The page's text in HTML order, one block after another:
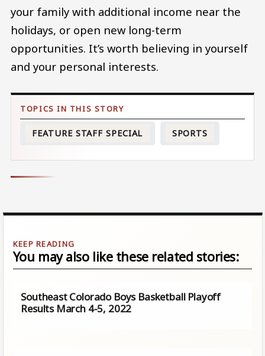
your family with additional income near the
holidays, or open new long-term
opportunities. It’s worth believing in yourself
and your personal interests.
FEATURE STAFF SPECIAL SPORTS
You may also like these related stories:
Southeast Colorado Boys Basketball Playoff
Results March 4-5, 2022